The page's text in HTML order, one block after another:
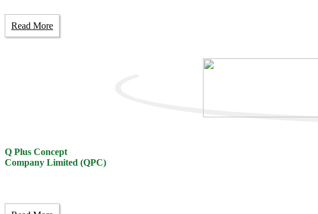
Read More
Q Plus Concept
Company Limited (QPC)